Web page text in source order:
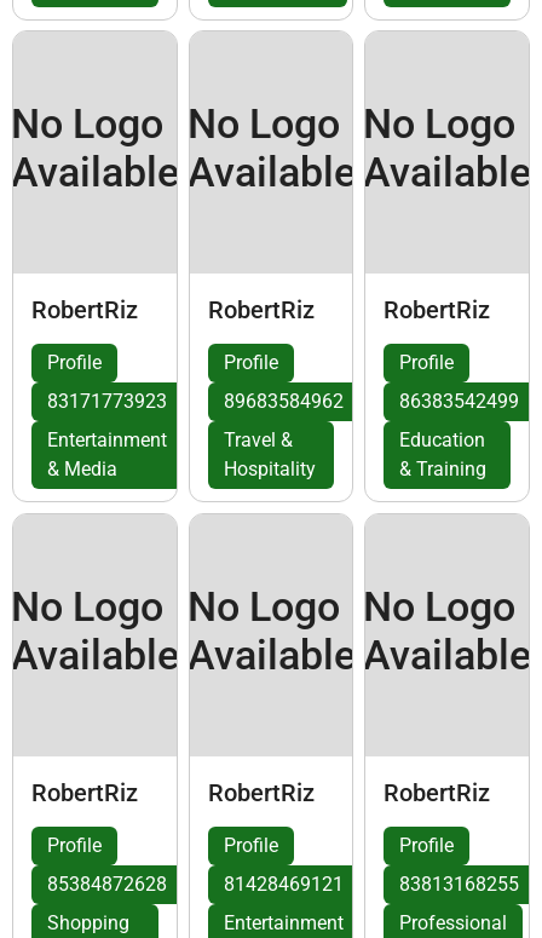
No Logo
Available
RobertRiz
Profile
83171773923
Entertainment
& Media
No Logo
Available
RobertRiz
Profile
89683584962
Travel &
Hospitality
No Logo
Available
RobertRiz
Profile
86383542499
Education
& Training
No Logo
Available
RobertRiz
Profile
85384872628
Shopping
No Logo
Available
RobertRiz
Profile
81428469121
Entertainment
No Logo
Available
RobertRiz
Profile
83813168255
Professional